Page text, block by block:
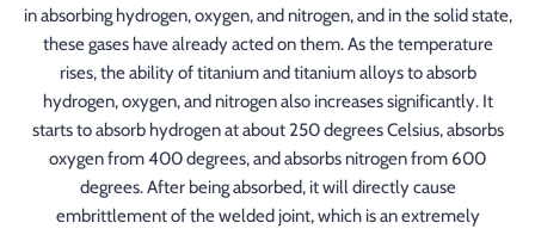
in absorbing hydrogen, oxygen, and nitrogen, and in the solid state,
these gases have already acted on them. As the temperature
rises, the ability of titanium and titanium alloys to absorb
hydrogen, oxygen, and nitrogen also increases significantly. It
starts to absorb hydrogen at about 250 degrees Celsius, absorbs
oxygen from 400 degrees, and absorbs nitrogen from 600
degrees. After being absorbed, it will directly cause
embrittlement of the welded joint, which is an extremely